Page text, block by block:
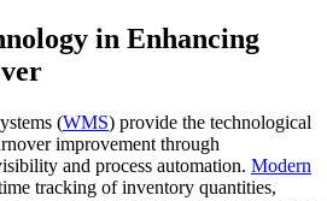
in Enhancing
(WMS) provide the technological
improvement through
and process automation. Modern
tracking of inventory quantities,